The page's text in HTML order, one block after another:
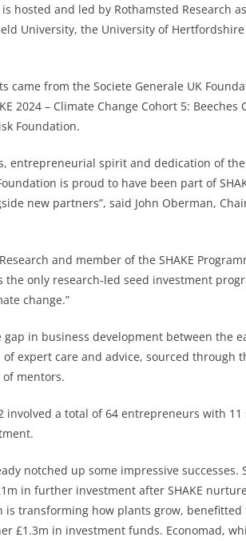
hosted and led by Rothamsted Research
University, the University of
from the Societe Generale UK
2024 – Climate Change Cohort 5: Beeches
Foundation.
entrepreneurial spirit and dedication of
is proud to have been part of
new partners”, said John Oberman,
and member of the SHAKE
the only research-led seed investment
change.”
in business development between the
expert care and advice, sourced through
mentors.
involved a total of 64 entrepreneurs with 11
notched up some impressive successes.
in further investment after SHAKE
transforming how plants grow, benefitted
£1.3m in investment funds. Economad,